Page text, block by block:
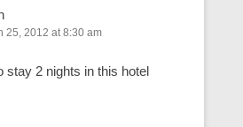
25, 2012 at 8:30 am
stay 2 nights in this hotel